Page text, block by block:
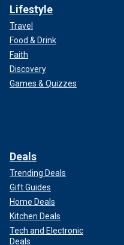
Lifestyle
Travel
Food & Drink
Faith
Discovery
Games & Quizzes
Deals
Trending Deals
Gift Guides
Home Deals
Kitchen Deals
Tech and Electronic
Deals